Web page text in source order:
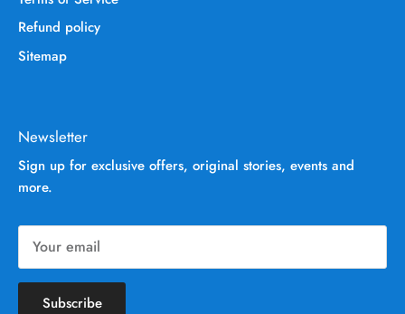
Refund policy
Sitemap
Newsletter
Sign up for exclusive offers, original stories, events and
more.
Subscribe